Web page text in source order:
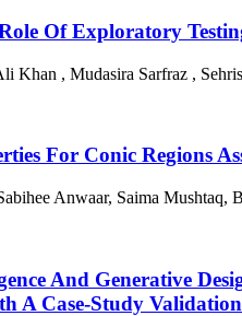
Of Exploratory
Khan , Mudasira Sarfraz ,
For Conic Regions
Anwaar, Saima Mushtaq,
And Generative
A Case-Study